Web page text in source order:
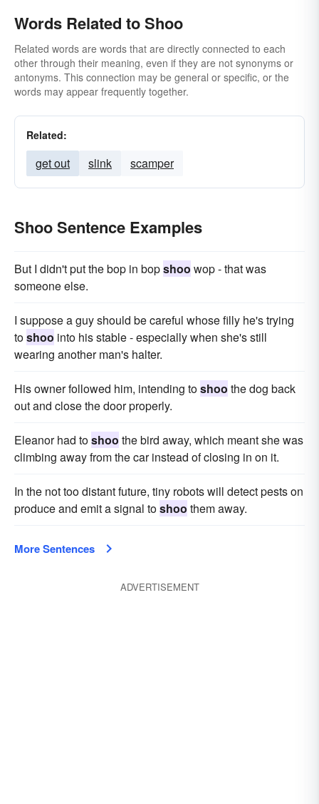
Words Related to Shoo
Related words are words that are directly connected to each
other through their meaning, even if they are not synonyms or
antonyms. This connection may be general or specific, or the
words may appear frequently together.
Related:
get out slink scamper
Shoo Sentence Examples
But I didn't put the bop in bopshoo wop - that was
someone else.
I suppose a guy should be careful whose filly he's trying
toshoo into his stable - especially when she's still
wearing another man's halter.
His owner followed him, intending toshoo the dog back
out and close the door properly.
Eleanor had toshoo the bird away, which meant she was
climbing away from the car instead of closing in on it.
In the not too distant future, tiny robots will detect pests on
produce and emit a signal toshoo them away.
More Sentences
ADVERTISEMENT